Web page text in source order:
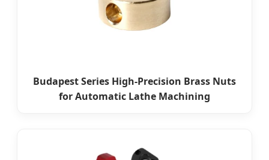
Budapest Series High-Precision Brass Nuts
for Automatic Lathe Machining